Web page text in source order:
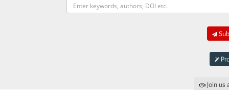
Join